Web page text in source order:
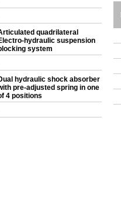
quadrilateral
hydraulic suspension
system
hydraulic shock absorber
pre-adjusted spring in one
4 positions